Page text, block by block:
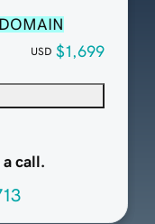
USD $1,699
a call.